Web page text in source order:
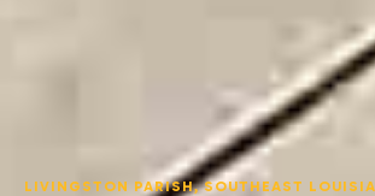
LIVINGSTON PARISH, SOUTHEAST